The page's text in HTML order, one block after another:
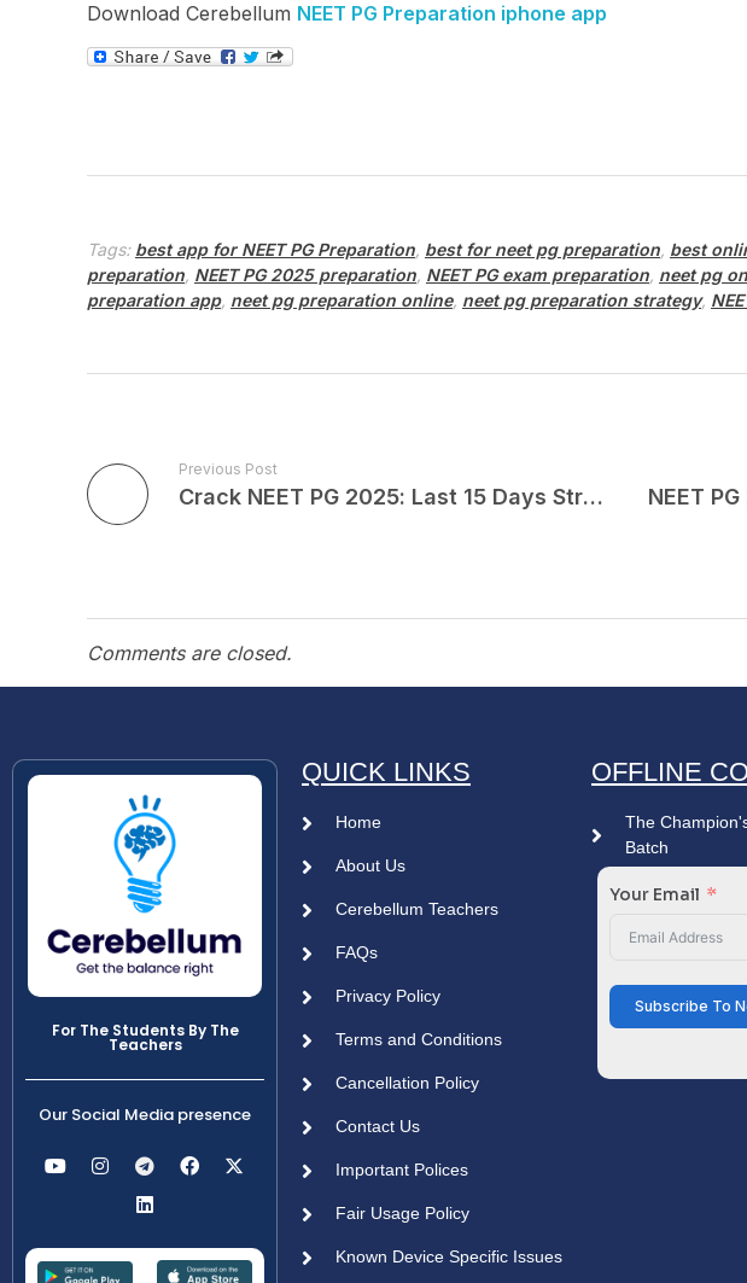
Download Cerebellum NEET PG Preparation iphone app
Tags: best app for NEET PG Preparation, best for neet pg preparation, best
preparation, NEET PG 2025 preparation, NEET PG exam preparation, neet pg
preparation app, neet pg preparation online, neet pg preparation strategy,
Previous Post
Crack NEET PG 2025: Last 15 Days Strategy, Timetable & Important Tips
Comments are closed.
For The Students By The
Teachers
Our Social Media presence
QUICK LINKS
Home
About Us
Cerebellum Teachers
FAQs
Privacy Policy
Terms and Conditions
Cancellation Policy
Contact Us
Important Polices
Fair Usage Policy
Known Device Specific Issues
OFFLINE
The
Batch
Your Email
Subscribe To